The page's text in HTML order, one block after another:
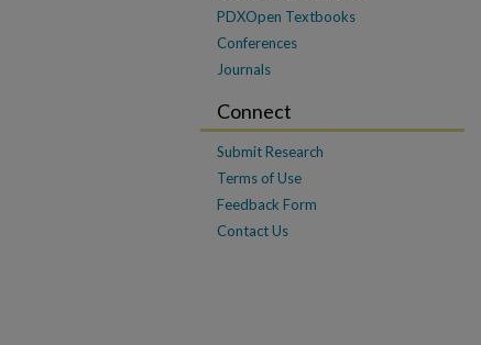
PDXOpen Textbooks
Conferences
Journals
Connect
Submit Research
Terms of Use
Feedback Form
Contact Us